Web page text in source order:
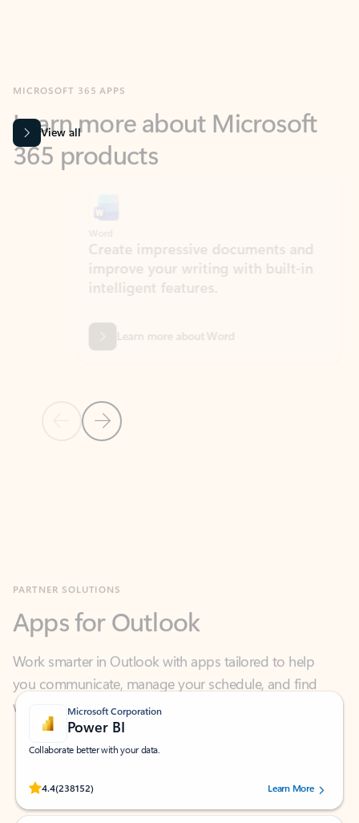
365 products
View all
Previous Slide
Next Slide
Create impressive documents and
improve your writing with built-in
intelligent features.
Learn more about Word
Work smarter in Outlook with apps tailored to help
you communicate, manage your schedule, and find
what you need—simply and fast.
Microsoft Corporation
Power BI
Collaborate better with your data.
4.4(238152)
Rated (#=ratingAverage#) stars out of 5 stars, by 238152 users.Learn More